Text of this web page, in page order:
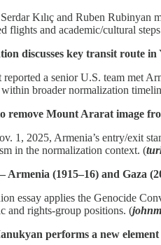
Kılıç and Ruben Rubinyan
flights and academic/cultural
discusses key transit route in
a senior U.S. team met
broader normalization
remove Mount Ararat image
1, 2025, Armenia’s entry/exit
in the normalization context. (
Armenia (1915–16) and Gaza
essay applies the Genocide
and rights‑group positions. (
performs a new